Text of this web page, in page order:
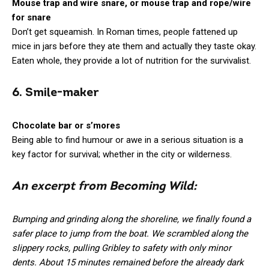
Mouse trap and wire snare, or mouse trap and rope/wire
for snare
Don’t get squeamish. In Roman times, people fattened up
mice in jars before they ate them and actually they taste okay.
Eaten whole, they provide a lot of nutrition for the survivalist.
6. Smile-maker
Chocolate bar or s’mores
Being able to find humour or awe in a serious situation is a
key factor for survival; whether in the city or wilderness.
An excerpt from Becoming Wild:
Bumping and grinding along the shoreline, we finally found a
safer place to jump from the boat. We scrambled along the
slippery rocks, pulling Gribley to safety with only minor
dents. About 15 minutes remained before the already dark